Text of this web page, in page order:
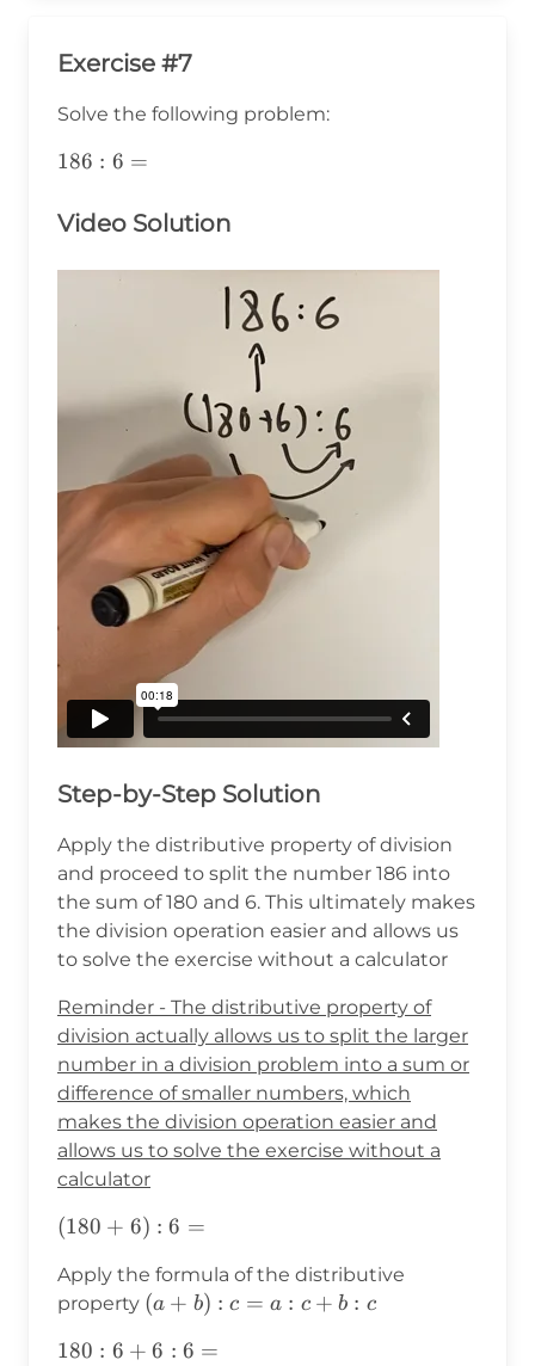
Exercise #7
Solve the following problem:
186:6=
186 : 6 =
Video Solution
Step-by-Step Solution
Apply the distributive property of division
and proceed to split the number 186 into
the sum of 180 and 6. This ultimately makes
the division operation easier and allows us
to solve the exercise without a calculator
Reminder - The distributive property of
division actually allows us to split the larger
number in a division problem into a sum or
difference of smaller numbers, which
makes the division operation easier and
allows us to solve the exercise without a
calculator
(180+6):6=
(180 + 6) : 6 =
Apply the formula of the distributive
property (a+b):c=a:c+b:c
(a + b) : c = a : c + b : c
180:6+6:6=
180 : 6 + 6 : 6 =